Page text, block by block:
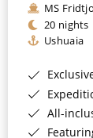
MS
20 nights
Ushuaia
All-